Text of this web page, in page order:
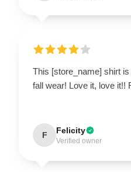
This [store_name] shirt
fall wear! Love it, love it!!
F Felicity
Verified owner